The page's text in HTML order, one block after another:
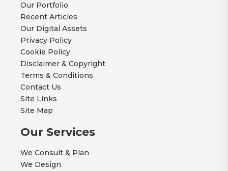
Our Portfolio
Recent Articles
Our Digital Assets
Privacy Policy
Cookie Policy
Disclaimer & Copyright
Terms & Conditions
Contact Us
Site Links
Site Map
Our Services
We Consult & Plan
We Design